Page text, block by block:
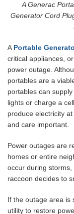
A Generac
Generator Cord
APortable
critical appliances,
power outage.
portables are a
portables can
lights or charge a
produce electricity
and care important.
Power outages are
homes or entire
occur during
raccoon decides to
If the outage area is
utility to restore